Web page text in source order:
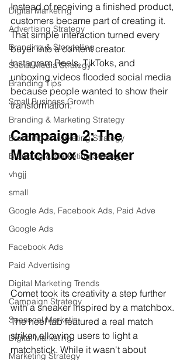
Digital Marketing
Advertising Strategy
Branding & Storytelling
Social Media Strategy
Branding Tips
Small Business Growth
Branding & Marketing Strategy
Branding & Marketing Strategy
Branding & Marketing Strategy
vhgjj
small
Google Ads, Facebook Ads, Paid Adve
Google Ads
Facebook Ads
Paid Advertising
Digital Marketing Trends
Campaign Strategy
Seasonal Marketin
Digital Marketing
Marketing Strategy
Instead of receiving a finished product,
customers became part of creating it.
That simple interaction turned every
buyer into a content creator.
Instagram Reels, TikToks, and
unboxing videos flooded social media
because people wanted to show their
transformation.
Campaign 2: The
Matchbox Sneaker
Comet took its creativity a step further
with a sneaker inspired by a matchbox.
The heel tab featured a real match
striker, allowing users to light a
matchstick. While it wasn't about